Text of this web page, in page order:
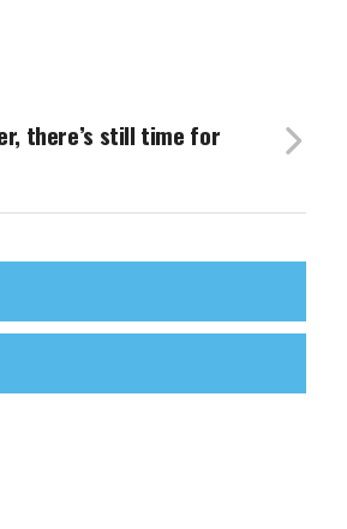
there’s still time for